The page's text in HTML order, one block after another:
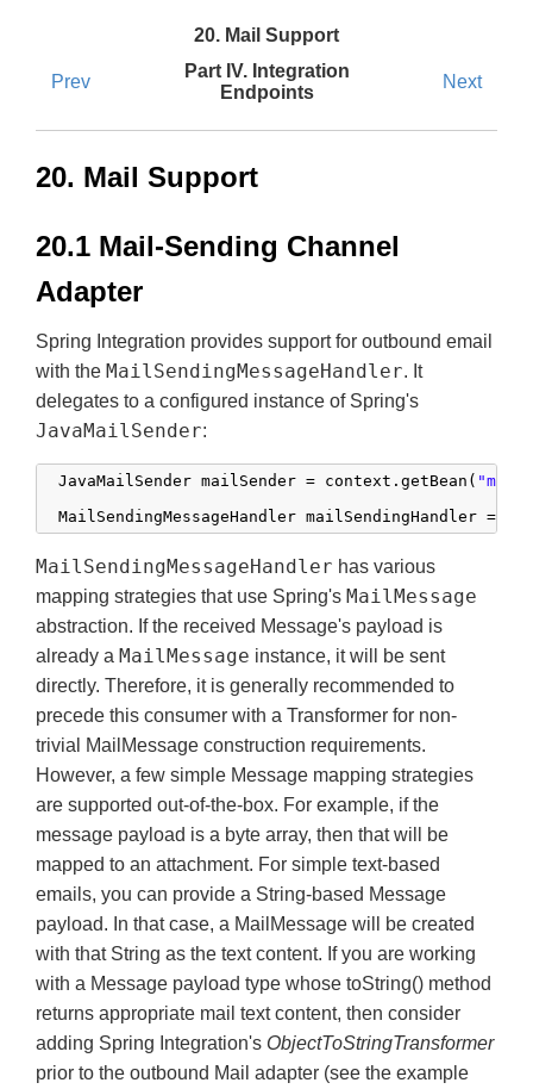
20. Mail Support
Prev
Part IV. Integration
Endpoints
Next
20. Mail Support
20.1 Mail-Sending Channel
Adapter
Spring Integration provides support for outbound email
with the MailSendingMessageHandler. It
delegates to a configured instance of Spring's
JavaMailSender:
JavaMailSender mailSender = context.getBean(
MailSendingMessageHandler mailSendingHandler =
MailSendingMessageHandler has various
mapping strategies that use Spring's MailMessage
abstraction. If the received Message's payload is
already a MailMessage instance, it will be sent
directly. Therefore, it is generally recommended to
precede this consumer with a Transformer for non-
trivial MailMessage construction requirements.
However, a few simple Message mapping strategies
are supported out-of-the-box. For example, if the
message payload is a byte array, then that will be
mapped to an attachment. For simple text-based
emails, you can provide a String-based Message
payload. In that case, a MailMessage will be created
with that String as the text content. If you are working
with a Message payload type whose toString() method
returns appropriate mail text content, then consider
adding Spring Integration's ObjectToStringTransformer
prior to the outbound Mail adapter (see the example